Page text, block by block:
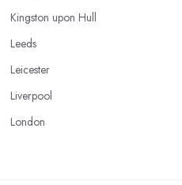
Kingston upon Hull
Leeds
Leicester
Liverpool
London